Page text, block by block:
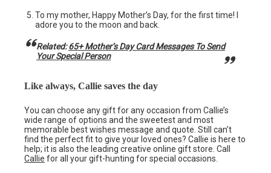
To my mother, Happy Mother’s Day, for the first time! I
adore you to the moon and back.
Related: 65+ Mother’s Day Card Messages To Send
Your Special Person
Like always, Callie saves the day
You can choose any gift for any occasion from Callie’s
wide range of options and the sweetest and most
memorable best wishes message and quote. Still can’t
find the perfect fit to give your loved ones? Callie is here to
help; it is also the leading creative online gift store. Call
Callie for all your gift-hunting for special occasions.